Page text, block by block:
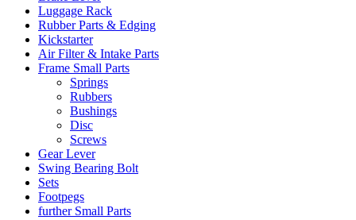
Luggage Rack
Rubber Parts & Edging
Kickstarter
Air Filter & Intake Parts
Frame Small Parts
Springs
Rubbers
Bushings
Disc
Screws
Gear Lever
Swing Bearing Bolt
Sets
Footpegs
further Small Parts